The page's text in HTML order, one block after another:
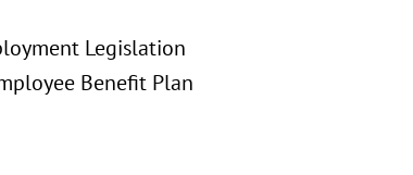
Legislation
Benefit Plan